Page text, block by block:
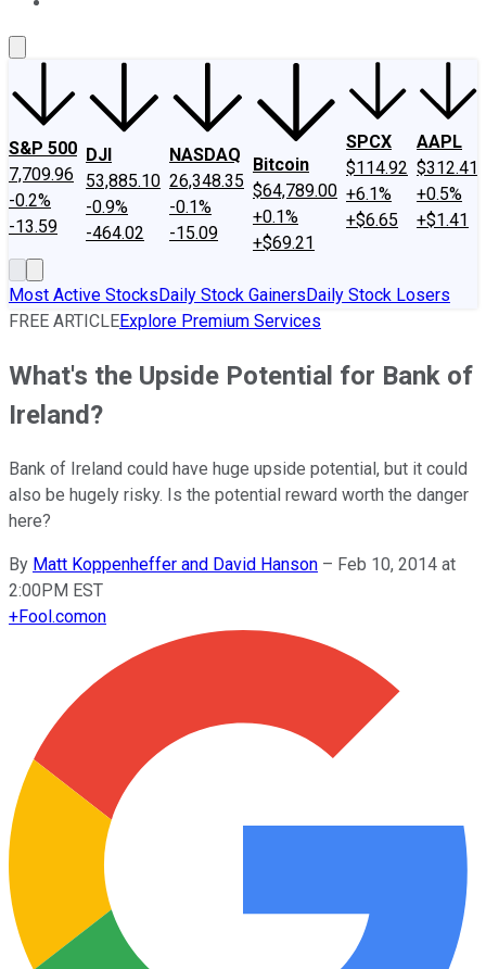
S&P 500
7,709.96
-0.2%
-13.59
DJI
53,885.10
-0.9%
-464.02
NASDAQ
26,348.35
-0.1%
-15.09
Bitcoin
$64,789.00
+0.1%
+$69.21
SPCX
$114.92
+6.1%
+$6.65
AAPL
$312.41
+0.5%
+$1.41
Most Active StocksDaily Stock GainersDaily Stock Losers
FREE ARTICLEExplore Premium Services
What's the Upside Potential for Bank of
Ireland?
Bank of Ireland could have huge upside potential, but it could
also be hugely risky. Is the potential reward worth the danger
here?
By Matt Koppenheffer and David Hanson – Feb 10, 2014 at
2:00PM EST
+Fool.comon